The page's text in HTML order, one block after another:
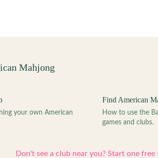
Mahjong
your own American
Find American
How to use the
games and clubs.
Don't see a club near you? Start one